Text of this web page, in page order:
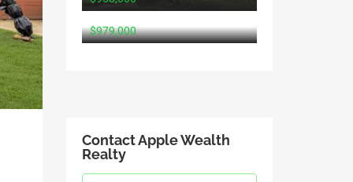
$979,000
Contact Apple Wealth
Realty